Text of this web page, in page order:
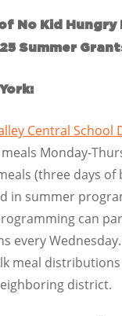
No Kid Hungry
Summer
Central School
Monday-
(three days of
in summer
can
every
meal
district.